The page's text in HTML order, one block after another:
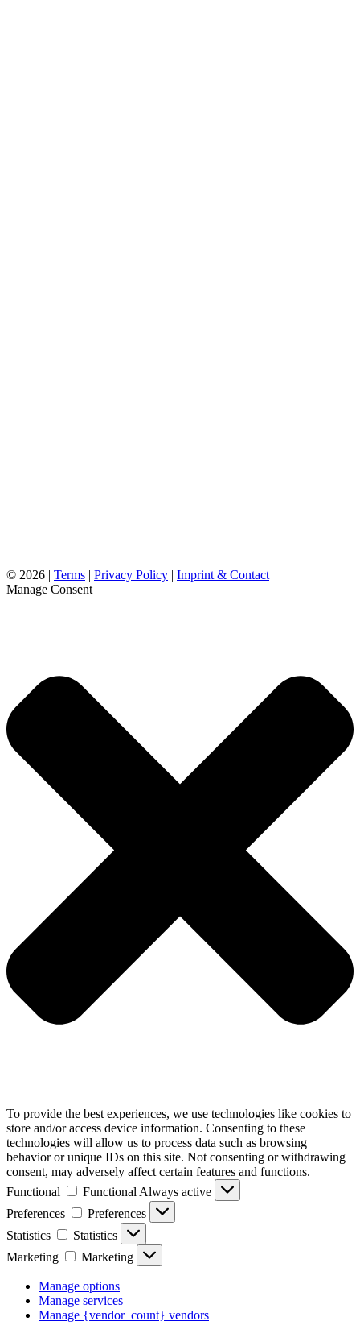
© 2026 | Terms | Privacy Policy | Imprint & Contact
Manage Consent
To provide the best experiences, we use technologies like cookies to
store and/or access device information. Consenting to these
technologies will allow us to process data such as browsing
behavior or unique IDs on this site. Not consenting or withdrawing
consent, may adversely affect certain features and functions.
Functional
Functional Always active
Preferences
Preferences
Statistics
Statistics
Marketing
Marketing
Manage options
Manage services
Manage {vendor_count} vendors